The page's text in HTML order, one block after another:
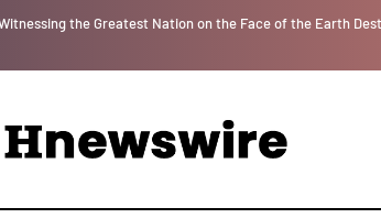
the Greatest Nation on the Face of the Earth Destroy